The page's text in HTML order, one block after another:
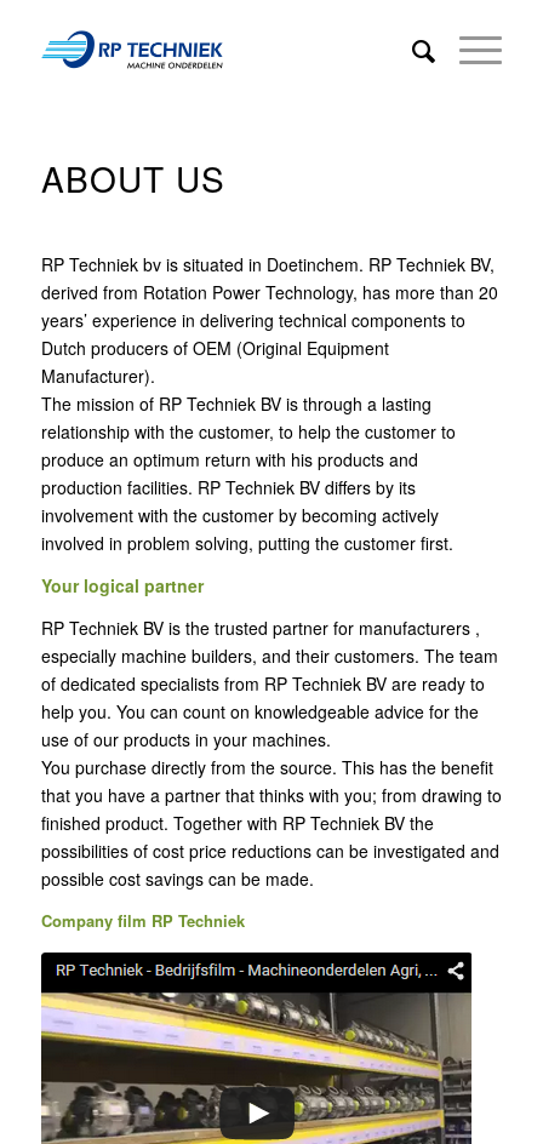
ABOUT US
RP Techniek bv is situated in Doetinchem. RP Techniek BV,
derived from Rotation Power Technology, has more than 20
years’ experience in delivering technical components to
Dutch producers of OEM (Original Equipment
Manufacturer).
The mission of RP Techniek BV is through a lasting
relationship with the customer, to help the customer to
produce an optimum return with his products and
production facilities. RP Techniek BV differs by its
involvement with the customer by becoming actively
involved in problem solving, putting the customer first.
Your logical partner
RP Techniek BV is the trusted partner for manufacturers ,
especially machine builders, and their customers. The team
of dedicated specialists from RP Techniek BV are ready to
help you. You can count on knowledgeable advice for the
use of our products in your machines.
You purchase directly from the source. This has the benefit
that you have a partner that thinks with you; from drawing to
finished product. Together with RP Techniek BV the
possibilities of cost price reductions can be investigated and
possible cost savings can be made.
Company film RP Techniek